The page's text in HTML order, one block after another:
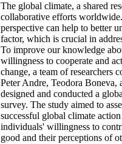
The global climate, a shared
collaborative efforts
perspective can help to better
factor, which is crucial in
To improve our knowledge
willingness to cooperate and
change, a team of researchers
Peter Andre, Teodora Boneva,
designed and conducted a
survey. The study aimed to
successful global climate
individuals' willingness to
good and their perceptions of